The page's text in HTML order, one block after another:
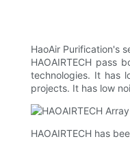
HaoAir Purification's
HAOAIRTECH pass
technologies. It has
projects. It has low
HAOAIRTECH has